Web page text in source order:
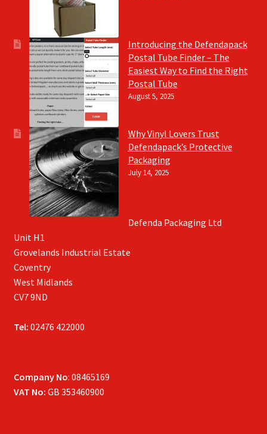
Introducing the Defendapack
Postal Tube Finder – The
Easiest Way to Find the Right
Postal Tube
August 5, 2025
Why Vinyl Lovers Trust
Defendapack’s Protective
Packaging
July 14, 2025
Defenda Packaging Ltd
Unit H1
Grovelands Industrial Estate
Coventry
West Midlands
CV7 9ND
Tel: 02476 422000
Company No: 08465169
VAT No: GB 353460900